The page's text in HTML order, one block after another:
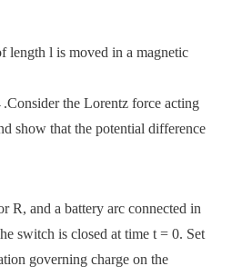
length l is moved in a magnetic
the Lorentz force acting
show that the potential difference
R, and a battery arc connected in
switch is closed at time t = 0. Set
governing charge on the